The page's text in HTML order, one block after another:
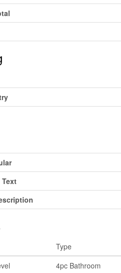
Text
Type
4pc Bathroom